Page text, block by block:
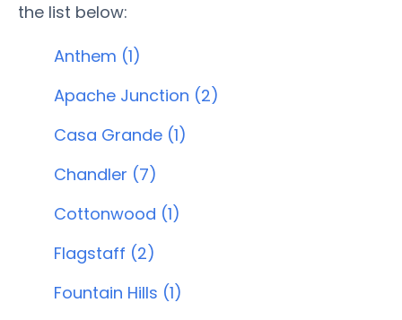
the list below:
Anthem (1)
Apache Junction (2)
Casa Grande (1)
Chandler (7)
Cottonwood (1)
Flagstaff (2)
Fountain Hills (1)